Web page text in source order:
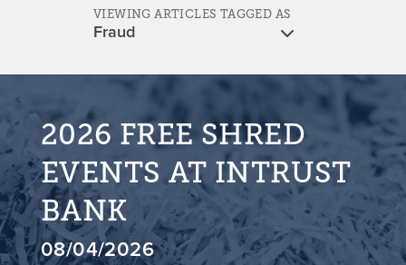
VIEWING ARTICLES TAGGED AS
2026 FREE SHRED
EVENTS AT INTRUST
BANK
08/04/2026